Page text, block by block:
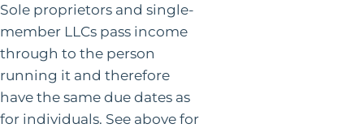
Sole proprietors and single-
member LLCs pass income
through to the person
running it and therefore
have the same due dates as
for individuals. See above for